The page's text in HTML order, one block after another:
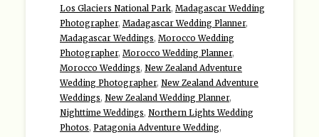
Los Glaciers National Park, Madagascar Wedding
Photographer, Madagascar Wedding Planner,
Madagascar Weddings, Morocco Wedding
Photographer, Morocco Wedding Planner,
Morocco Weddings, New Zealand Adventure
Wedding Photographer, New Zealand Adventure
Weddings, New Zealand Wedding Planner,
Nighttime Weddings, Northern Lights Wedding
Photos, Patagonia Adventure Wedding,